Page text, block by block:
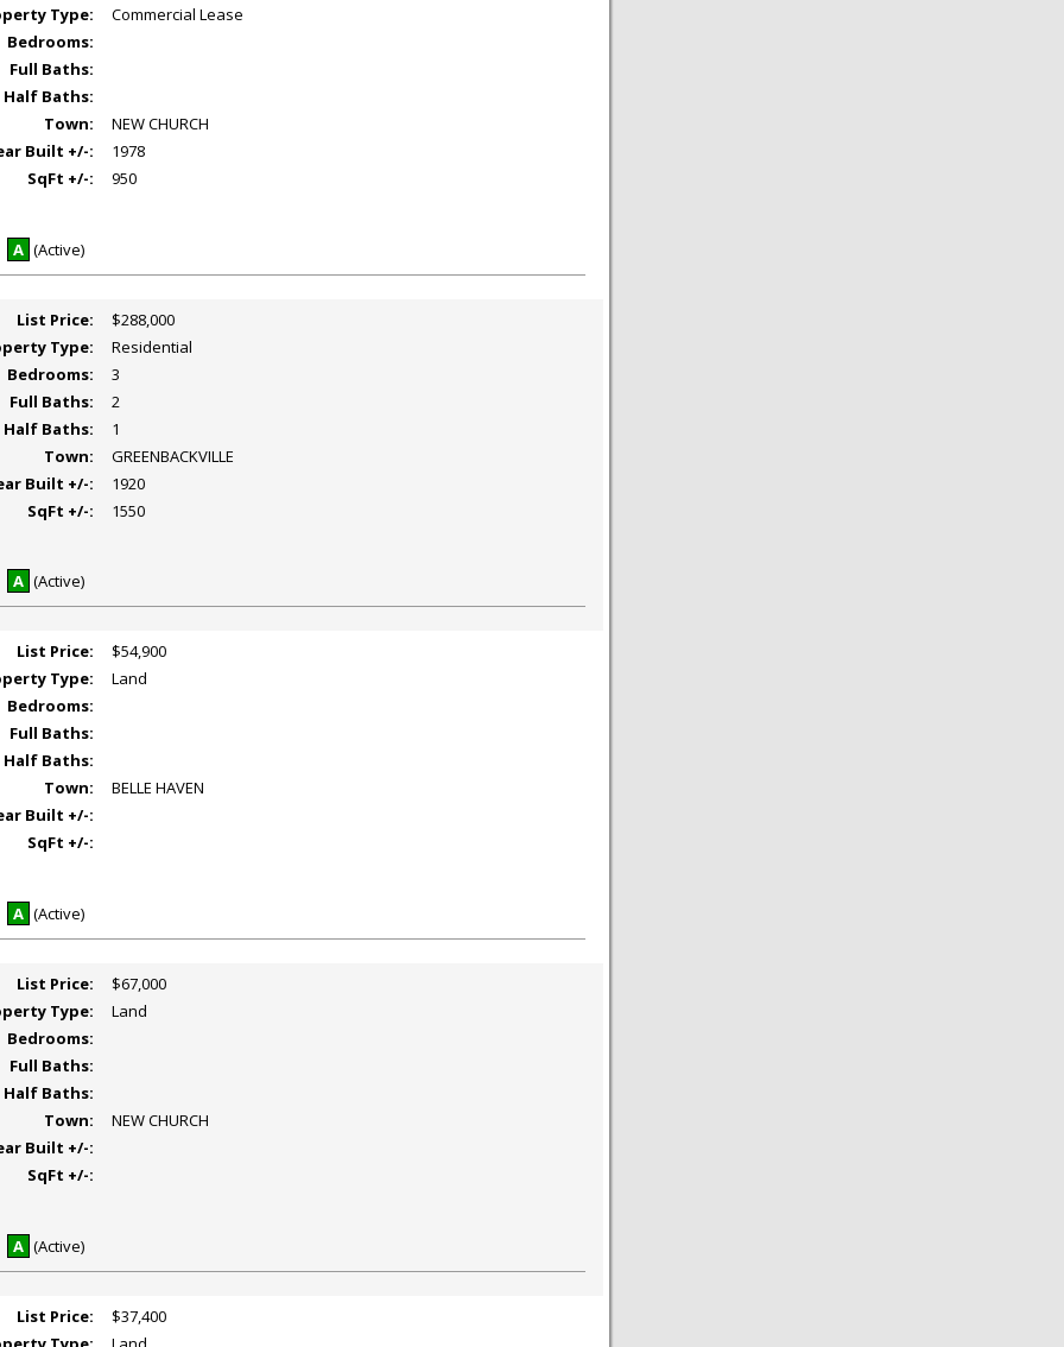
Type:
Commercial Lease
Bedrooms:
Full Baths:
Half Baths:
Town:
NEW CHURCH
Built +/-:
1978
SqFt +/-:
950
A (Active)
List Price:
$288,000
Type:
Residential
Bedrooms:
3
Full Baths:
2
Half Baths:
1
Town:
GREENBACKVILLE
Built +/-:
1920
SqFt +/-:
1550
A (Active)
List Price:
$54,900
Type:
Land
Bedrooms:
Full Baths:
Half Baths:
Town:
BELLE HAVEN
Built +/-:
SqFt +/-:
A (Active)
List Price:
$67,000
Type:
Land
Bedrooms:
Full Baths:
Half Baths:
Town:
NEW CHURCH
Built +/-:
SqFt +/-:
A (Active)
List Price:
$37,400